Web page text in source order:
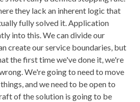
they lack an inherent logic that
fully solved it. Application
into this. We can divide our
create our service boundaries, but
the first time we've done it, we're
We're going to need to move
and we need to be open to
of the solution is going to be